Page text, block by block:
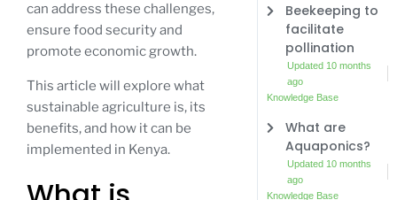
Beekeeping to
facilitate
pollination
Updated 10 months
ago
Knowledge Base
What are
Aquaponics?
Updated 10 months
ago
Knowledge Base
can address these challenges,
ensure food security and
promote economic growth.
This article will explore what
sustainable agriculture is, its
benefits, and how it can be
implemented in Kenya.